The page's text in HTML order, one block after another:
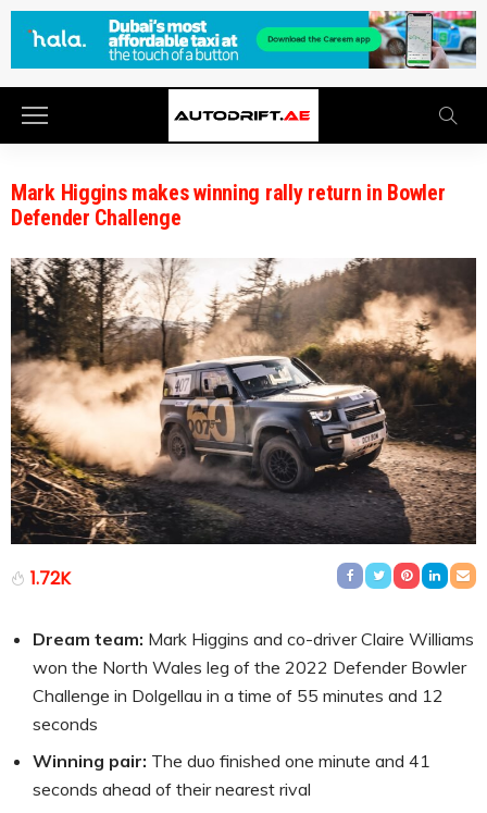
Mark Higgins makes winning rally return in Bowler
Defender Challenge
1.72K
Dream team: Mark Higgins and co-driver Claire Williams
won the North Wales leg of the 2022 Defender Bowler
Challenge in Dolgellau in a time of 55 minutes and 12
seconds
Winning pair: The duo finished one minute and 41
seconds ahead of their nearest rival